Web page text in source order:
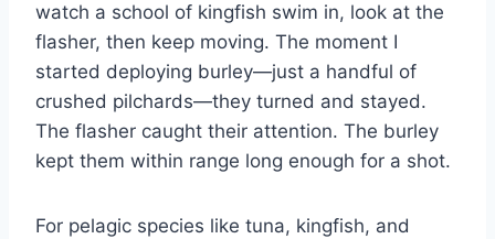
watch a school of kingfish swim in, look at the
flasher, then keep moving. The moment I
started deploying burley—just a handful of
crushed pilchards—they turned and stayed.
The flasher caught their attention. The burley
kept them within range long enough for a shot.
For pelagic species like tuna, kingfish, and